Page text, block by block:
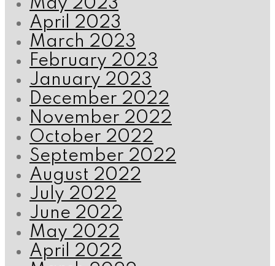
May 2023
April 2023
March 2023
February 2023
January 2023
December 2022
November 2022
October 2022
September 2022
August 2022
July 2022
June 2022
May 2022
April 2022